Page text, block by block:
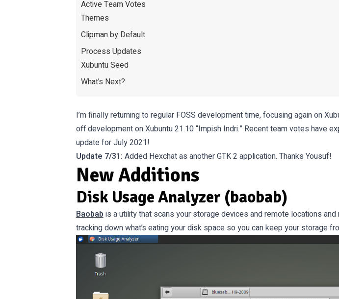
Active Team Votes
Themes
Clipman by Default
Process Updates
Xubuntu Seed
What’s Next?
I’m finally returning to regular FOSS development time, focusing again on
off development on Xubuntu 21.10 “Impish Indri.” Recent team votes have
update for July 2021!
Update 7/31: Added Hexchat as another GTK 2 application. Thanks Yousuf!
New Additions
Disk Usage Analyzer (baobab)
Baobabis a utility that scans your storage devices and remote locations
tracking down what’s eating your disk space so you can keep your storage